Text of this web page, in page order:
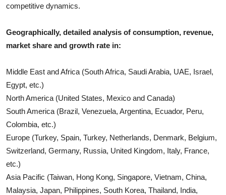
competitive dynamics.
Geographically, detailed analysis of consumption, revenue,
market share and growth rate in:
Middle East and Africa (South Africa, Saudi Arabia, UAE, Israel,
Egypt, etc.)
North America (United States, Mexico and Canada)
South America (Brazil, Venezuela, Argentina, Ecuador, Peru,
Colombia, etc.)
Europe (Turkey, Spain, Turkey, Netherlands, Denmark, Belgium,
Switzerland, Germany, Russia, United Kingdom, Italy, France,
etc.)
Asia Pacific (Taiwan, Hong Kong, Singapore, Vietnam, China,
Malaysia, Japan, Philippines, South Korea, Thailand, India,